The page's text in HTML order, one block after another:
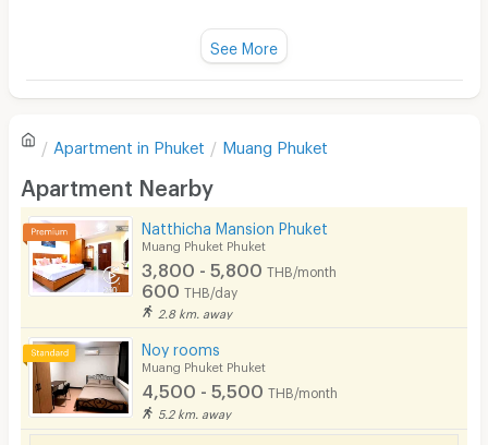
Sofa
Desk
Kitchen Stove
Pets
Phone
Parking
There are no reviews for this apartment yet.
Write first review
See More
Apartment in Phuket Muang Phuket
Apartment Nearby
Natthicha Mansion Phuket
Muang Phuket Phuket
3,800 - 5,800 THB/month
600 THB/day
2.8 km. away
Noy rooms
Muang Phuket Phuket
4,500 - 5,500 THB/month
5.2 km. away